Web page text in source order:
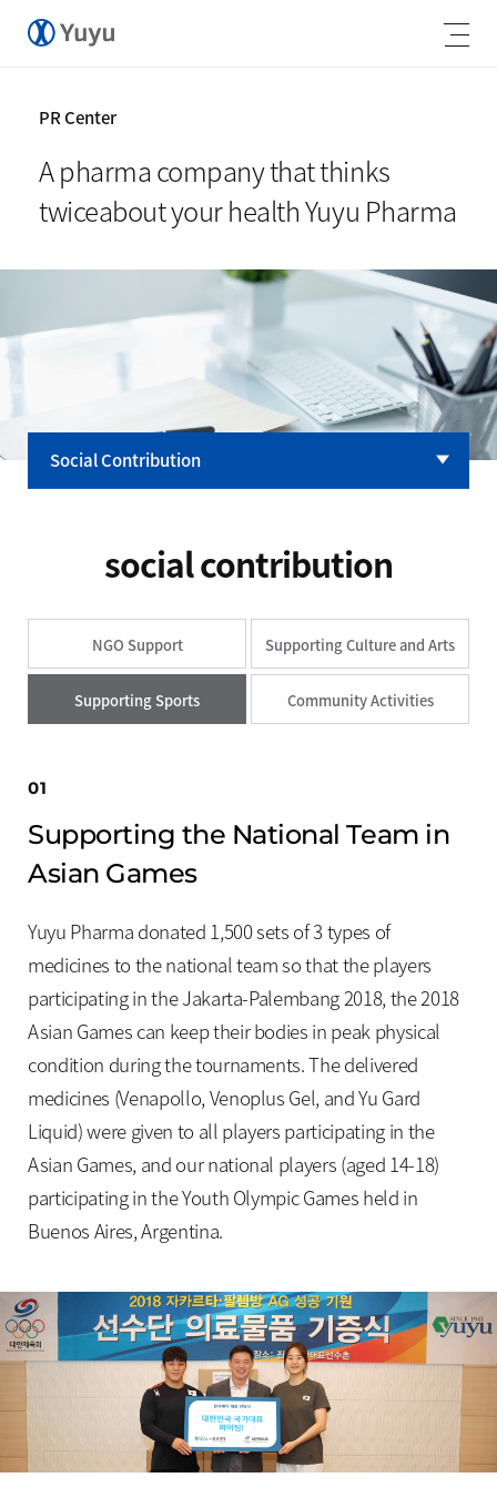
PR Center
A pharma company that thinks
twiceabout your health Yuyu Pharma
Social Contribution
Customer Support
social contribution
NGO Support Supporting Culture and Arts
Supporting Sports Community Activities
01
Supporting the National Team in
Asian Games
Yuyu Pharma donated 1,500 sets of 3 types of
medicines to the national team so that the players
participating in the Jakarta-Palembang 2018, the 2018
Asian Games can keep their bodies in peak physical
condition during the tournaments. The delivered
medicines (Venapollo, Venoplus Gel, and Yu Gard
Liquid) were given to all players participating in the
Asian Games, and our national players (aged 14-18)
participating in the Youth Olympic Games held in
Buenos Aires, Argentina.